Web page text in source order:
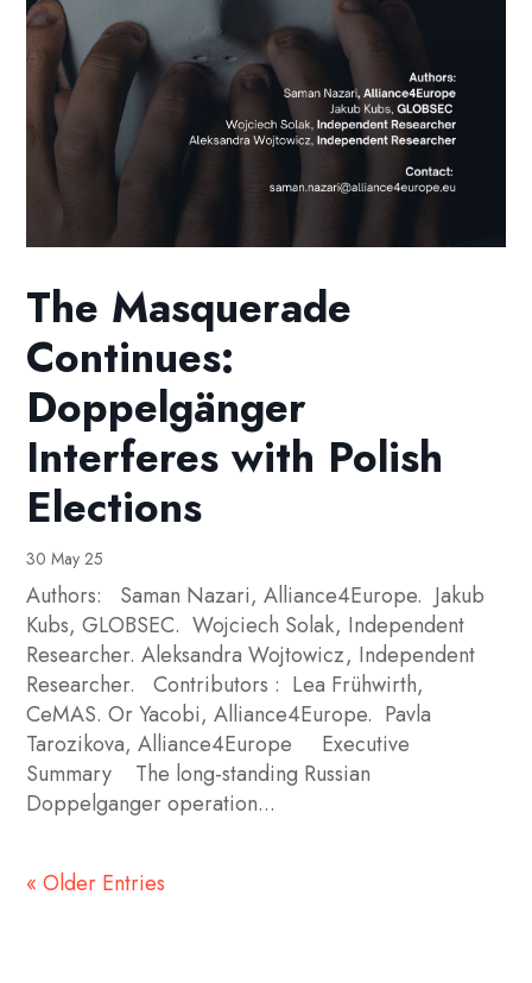
The Masquerade
Continues:
Doppelgänger
Interferes with Polish
Elections
30 May 25
Authors: Saman Nazari, Alliance4Europe. Jakub
Kubs, GLOBSEC. Wojciech Solak, Independent
Researcher. Aleksandra Wojtowicz, Independent
Researcher. Contributors : Lea Frühwirth,
CeMAS. Or Yacobi, Alliance4Europe. Pavla
Tarozikova, Alliance4Europe Executive
Summary The long-standing Russian
Doppelganger operation...
« Older Entries